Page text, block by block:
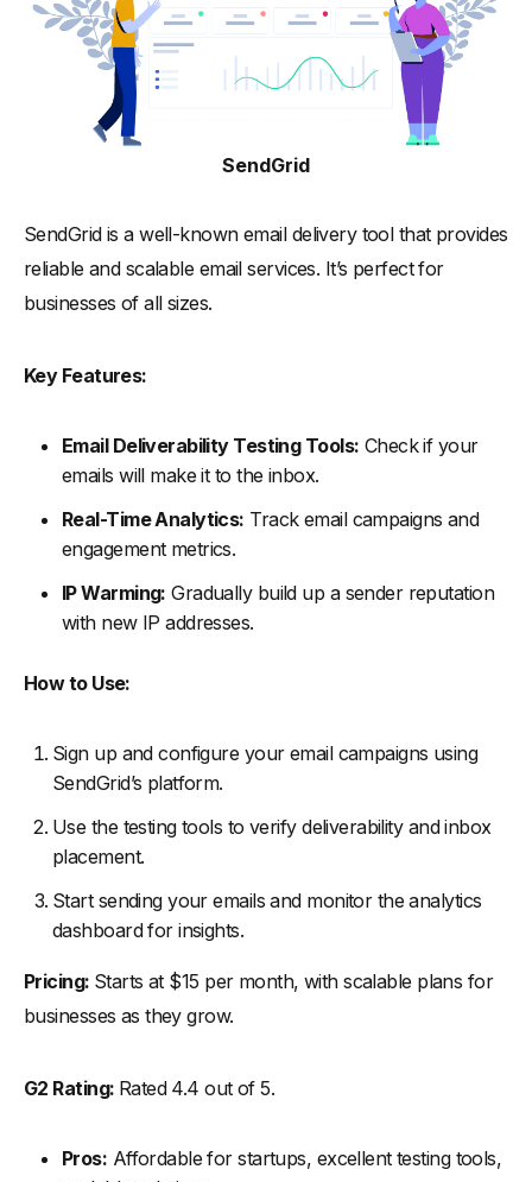
SendGrid
SendGrid is a well-known email delivery tool that provides
reliable and scalable email services. It’s perfect for
businesses of all sizes.
Key Features:
Email Deliverability Testing Tools: Check if your
emails will make it to the inbox.
Real-Time Analytics: Track email campaigns and
engagement metrics.
IP Warming: Gradually build up a sender reputation
with new IP addresses.
How to Use:
Sign up and configure your email campaigns using
SendGrid’s platform.
Use the testing tools to verify deliverability and inbox
placement.
Start sending your emails and monitor the analytics
dashboard for insights.
Pricing: Starts at $15 per month, with scalable plans for
businesses as they grow.
G2 Rating: Rated 4.4 out of 5.
Pros: Affordable for startups, excellent testing tools,